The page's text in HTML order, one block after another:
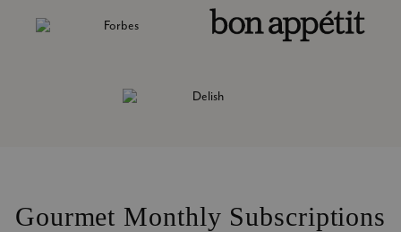
Gourmet Monthly Subscriptions